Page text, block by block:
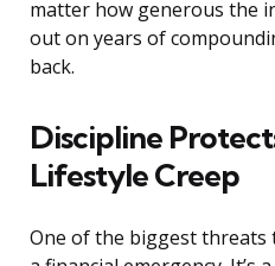
matter how generous the
out on years of
back.
Discipline
Lifestyle Creep
One of the biggest threats